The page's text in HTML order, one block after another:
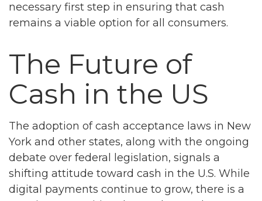
necessary first step in ensuring that cash
remains a viable option for all consumers.
The Future of
Cash in the US
The adoption of cash acceptance laws in New
York and other states, along with the ongoing
debate over federal legislation, signals a
shifting attitude toward cash in the U.S. While
digital payments continue to grow, there is a